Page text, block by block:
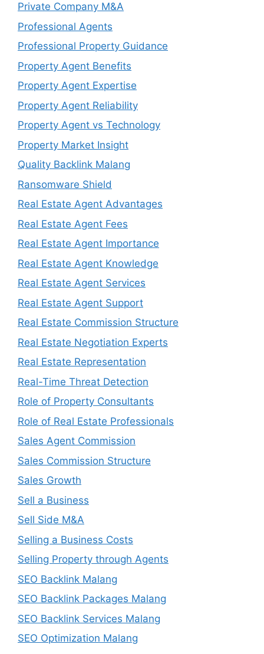
Private Company M&A
Professional Agents
Professional Property Guidance
Property Agent Benefits
Property Agent Expertise
Property Agent Reliability
Property Agent vs Technology
Property Market Insight
Quality Backlink Malang
Ransomware Shield
Real Estate Agent Advantages
Real Estate Agent Fees
Real Estate Agent Importance
Real Estate Agent Knowledge
Real Estate Agent Services
Real Estate Agent Support
Real Estate Commission Structure
Real Estate Negotiation Experts
Real Estate Representation
Real-Time Threat Detection
Role of Property Consultants
Role of Real Estate Professionals
Sales Agent Commission
Sales Commission Structure
Sales Growth
Sell a Business
Sell Side M&A
Selling a Business Costs
Selling Property through Agents
SEO Backlink Malang
SEO Backlink Packages Malang
SEO Backlink Services Malang
SEO Optimization Malang